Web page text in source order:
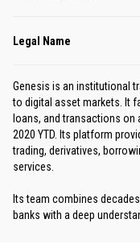
Legal Name
Genesis is an institutional
to digital asset markets. It
loans, and transactions on
2020 YTD. Its platform
trading, derivatives,
services.
Its team combines
banks with a deep